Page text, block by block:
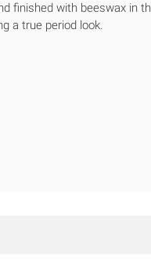
finished with beeswax in
a true period look.